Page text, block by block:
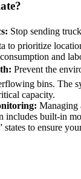
Stop sending
to prioritize
and
Prevent the
bins. The
capacity.
Managing
includes built-in
to ensure